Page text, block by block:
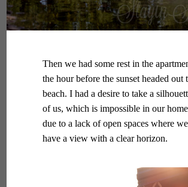
Then we had some rest in the
the hour before the sunset headed out
beach. I had a desire to take a
of us, which is impossible in our
due to a lack of open spaces where
have a view with a clear horizon.